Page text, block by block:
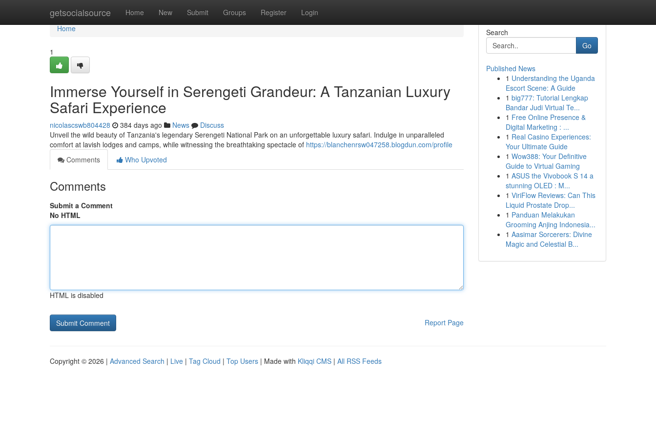
getsocialsource Home New Submit Groups Register Login
Home
Home
1
Immerse Yourself in Serengeti Grandeur: A Tanzanian Luxury
Safari Experience
nicolascswb804428 384 days ago News
Discuss
Unveil the wild beauty of Tanzania's legendary Serengeti National Park on an unforgettable luxury safari. Indulge in unparalleled
comfort at lavish lodges and camps, while witnessing the breathtaking spectacle of https://blanchenrsw047258.blogdun.com/profile
Comments
Who Upvoted
Comments
Submit a Comment
No HTML
HTML is disabled
Report Page
Search
Go
Published News
1 Understanding the Uganda
Escort Scene: A Guide
1 big777: Tutorial Lengkap
Bandar Judi Virtual Te...
1 Free Online Presence &
Digital Marketing : ...
1 Real Casino Experiences:
Your Ultimate Guide
1 Wow388: Your Definitive
Guide to Virtual Gaming
1 ASUS the Vivobook S 14 a
stunning OLED : M...
1 ViriFlow Reviews: Can This
Liquid Prostate Drop...
1 Panduan Melakukan
Grooming Anjing Indonesia...
1 Aasimar Sorcerers: Divine
Magic and Celestial B...
Copyright © 2026 | Advanced Search | Live | Tag Cloud | Top Users | Made with Kliqqi CMS | All RSS Feeds